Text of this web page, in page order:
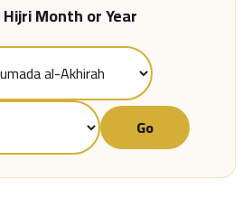
Month or Year
Go